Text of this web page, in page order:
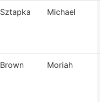
Sztapka Michael
Brown Moriah